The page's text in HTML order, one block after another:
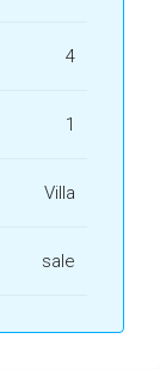
4
1
Villa
sale